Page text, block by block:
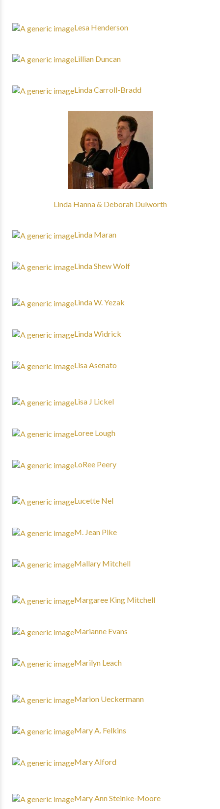
Lesa Henderson
Lillian Duncan
Linda Carroll-Bradd
Linda Hanna & Deborah Dulworth
Linda Maran
Linda Shew Wolf
Linda W. Yezak
Linda Widrick
Lisa Asenato
Lisa J Lickel
Loree Lough
LoRee Peery
Lucette Nel
M. Jean Pike
Mallary Mitchell
Margaree King Mitchell
Marianne Evans
Marilyn Leach
Marion Ueckermann
Mary A. Felkins
Mary Alford
Mary Ann Steinke-Moore